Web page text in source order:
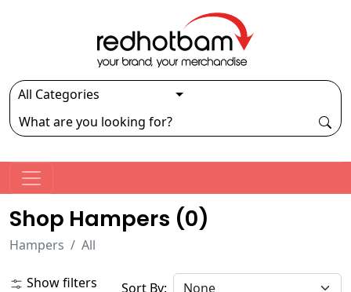
Shop Hampers (0)
Hampers All
Show filters
Sort By: